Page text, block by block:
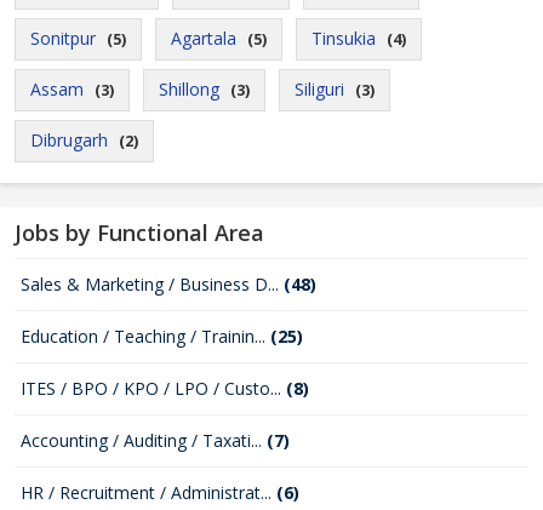
Sonitpur (5) Agartala (5) Tinsukia (4)
Assam (3) Shillong (3) Siliguri (3)
Dibrugarh (2)
Jobs by Functional Area
Sales & Marketing / Business D... (48)
Education / Teaching / Trainin... (25)
ITES / BPO / KPO / LPO / Custo... (8)
Accounting / Auditing / Taxati... (7)
HR / Recruitment / Administrat... (6)